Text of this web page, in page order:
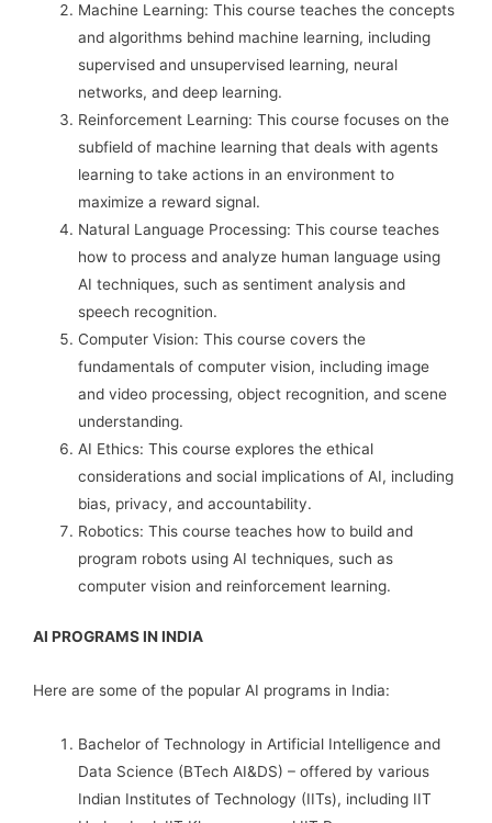
Machine Learning: This course teaches the concepts
and algorithms behind machine learning, including
supervised and unsupervised learning, neural
networks, and deep learning.
Reinforcement Learning: This course focuses on the
subfield of machine learning that deals with agents
learning to take actions in an environment to
maximize a reward signal.
Natural Language Processing: This course teaches
how to process and analyze human language using
AI techniques, such as sentiment analysis and
speech recognition.
Computer Vision: This course covers the
fundamentals of computer vision, including image
and video processing, object recognition, and scene
understanding.
AI Ethics: This course explores the ethical
considerations and social implications of AI, including
bias, privacy, and accountability.
Robotics: This course teaches how to build and
program robots using AI techniques, such as
computer vision and reinforcement learning.
AI PROGRAMS IN INDIA
Here are some of the popular AI programs in India:
Bachelor of Technology in Artificial Intelligence and
Data Science (BTech AI&DS) – offered by various
Indian Institutes of Technology (IITs), including IIT